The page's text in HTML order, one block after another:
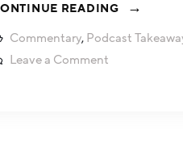
READING
Commentary, Podcast
Leave a Comment